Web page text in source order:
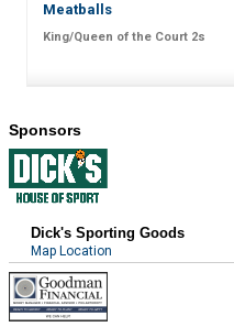
Meatballs
King/Queen of the Court 2s
Sponsors
Dick's Sporting Goods
Map Location